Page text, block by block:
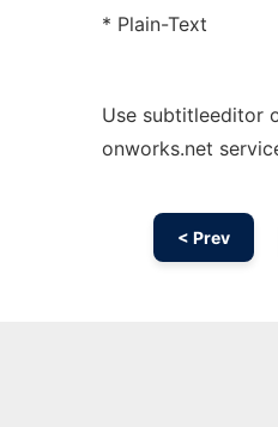
* Plain-Text
Use subtitleeditor
onworks.net
< Prev